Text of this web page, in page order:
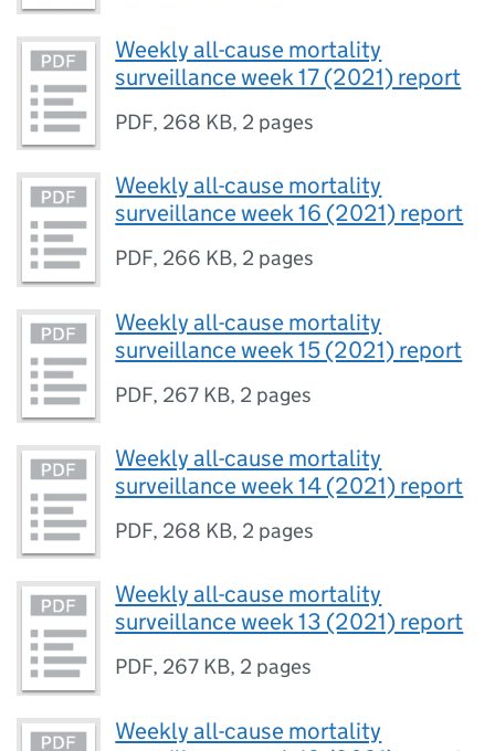
Weekly all-cause mortality
surveillance week 17 (2021) report
PDF, 268 KB, 2 pages
Weekly all-cause mortality
surveillance week 16 (2021) report
PDF, 266 KB, 2 pages
Weekly all-cause mortality
surveillance week 15 (2021) report
PDF, 267 KB, 2 pages
Weekly all-cause mortality
surveillance week 14 (2021) report
PDF, 268 KB, 2 pages
Weekly all-cause mortality
surveillance week 13 (2021) report
PDF, 267 KB, 2 pages
Weekly all-cause mortality